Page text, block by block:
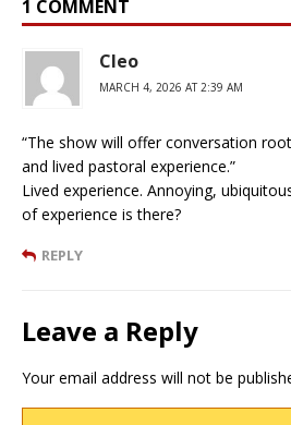
1 COMMENT
Cleo
MARCH 4, 2026 AT 2:39 AM
“The show will offer conversation
and lived pastoral experience.”
Lived experience. Annoying,
of experience is there?
REPLY
Leave a Reply
Your email address will not be